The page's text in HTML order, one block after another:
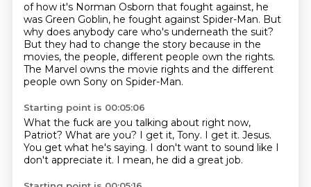
of how it's Norman Osborn that fought against, he
was Green Goblin, he fought against Spider-Man. But
why does anybody care who's underneath the suit?
But they had to change the story because in the
movies, the people, different people own the rights.
The Marvel owns the movie rights and the different
people own Sony on Spider-Man.
Starting point is 00:05:06
What the fuck are you talking about right now,
Patriot? What are you? I get it, Tony. I get it. Jesus.
You get what he's saying. I don't want to sound like I
don't appreciate it. I mean, he did a great job.